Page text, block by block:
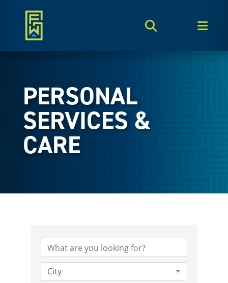
Search Toggle
PERSONAL
SERVICES &
CARE
City